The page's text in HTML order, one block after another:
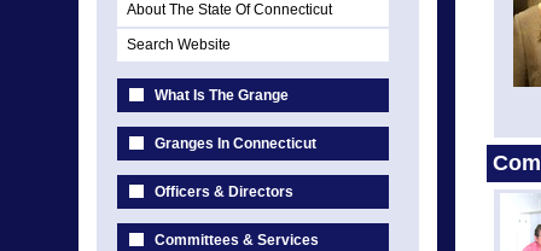
About The State Of Connecticut
Search Website
What Is The Grange
Granges In Connecticut
Officers & Directors
Committees & Services